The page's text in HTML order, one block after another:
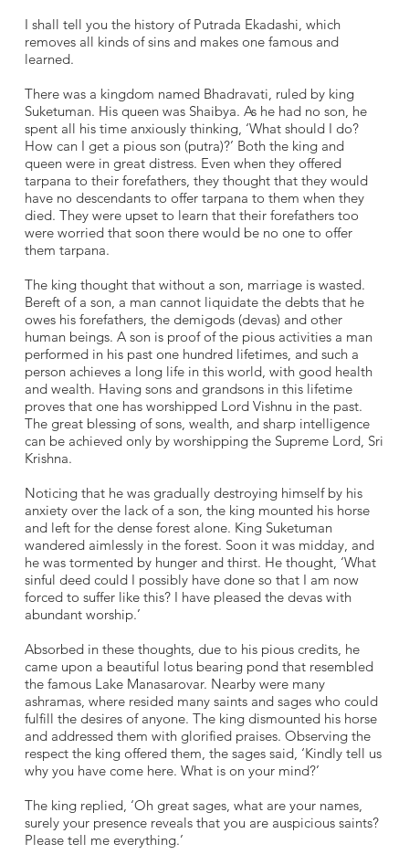
I shall tell you the history of Putrada Ekadashi, which
removes all kinds of sins and makes one famous and
learned.
There was a kingdom named Bhadravati, ruled by king
Suketuman. His queen was Shaibya. As he had no son, he
spent all his time anxiously thinking, ‘What should I do?
How can I get a pious son (putra)?’ Both the king and
queen were in great distress. Even when they offered
tarpana to their forefathers, they thought that they would
have no descendants to offer tarpana to them when they
died. They were upset to learn that their forefathers too
were worried that soon there would be no one to offer
them tarpana.
The king thought that without a son, marriage is wasted.
Bereft of a son, a man cannot liquidate the debts that he
owes his forefathers, the demigods (devas) and other
human beings. A son is proof of the pious activities a man
performed in his past one hundred lifetimes, and such a
person achieves a long life in this world, with good health
and wealth. Having sons and grandsons in this lifetime
proves that one has worshipped Lord Vishnu in the past.
The great blessing of sons, wealth, and sharp intelligence
can be achieved only by worshipping the Supreme Lord, Sri
Krishna.
Noticing that he was gradually destroying himself by his
anxiety over the lack of a son, the king mounted his horse
and left for the dense forest alone. King Suketuman
wandered aimlessly in the forest. Soon it was midday, and
he was tormented by hunger and thirst. He thought, ‘What
sinful deed could I possibly have done so that I am now
forced to suffer like this? I have pleased the devas with
abundant worship.’
Absorbed in these thoughts, due to his pious credits, he
came upon a beautiful lotus bearing pond that resembled
the famous Lake Manasarovar. Nearby were many
ashramas, where resided many saints and sages who could
fulfill the desires of anyone. The king dismounted his horse
and addressed them with glorified praises. Observing the
respect the king offered them, the sages said, ‘Kindly tell us
why you have come here. What is on your mind?’
The king replied, ‘Oh great sages, what are your names,
surely your presence reveals that you are auspicious saints?
Please tell me everything.’